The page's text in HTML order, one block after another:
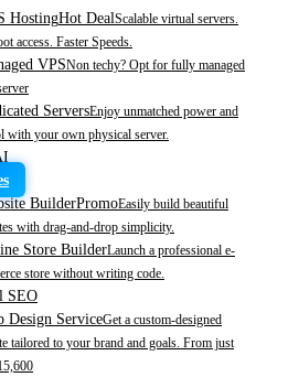
HostingHot DealScalable virtual servers.
access. Faster Speeds.
VPSNon techy? Opt for fully managed
ServersEnjoy unmatched power and
with your own physical server.
BuilderPromoEasily build beautiful
with drag-and-drop simplicity.
Store BuilderLaunch a professional e-
store without writing code.
SEO
Design ServiceGet a custom-designed
tailored to your brand and goals. From just